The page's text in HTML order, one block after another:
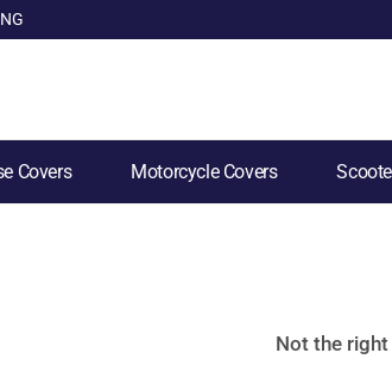
Covers Motorcycle Covers
Not the